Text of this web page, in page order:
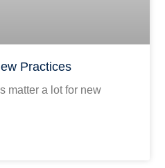
Practices
matter a lot for new